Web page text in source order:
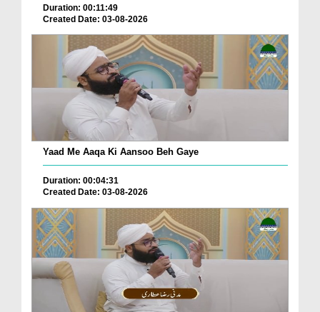
Duration: 00:11:49
Created Date: 03-08-2026
Yaad Me Aaqa Ki Aansoo Beh Gaye
Duration: 00:04:31
Created Date: 03-08-2026